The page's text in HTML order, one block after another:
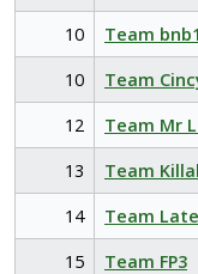
10
Team
10
Team
12
Team Mr
13
Team
14
Team
15
Team FP3